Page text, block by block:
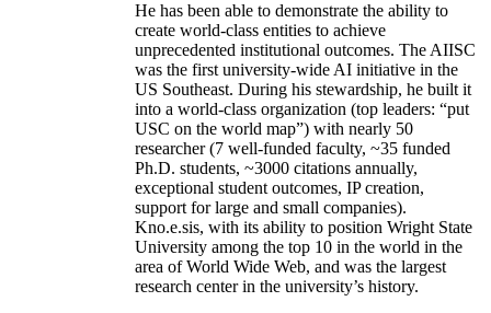
He has been able to demonstrate the ability to
create world-class entities to achieve
unprecedented institutional outcomes. The AIISC
was the first university-wide AI initiative in the
US Southeast. During his stewardship, he built it
into a world-class organization (top leaders: “put
USC on the world map”) with nearly 50
researcher (7 well-funded faculty, ~35 funded
Ph.D. students, ~3000 citations annually,
exceptional student outcomes, IP creation,
support for large and small companies).
Kno.e.sis, with its ability to position Wright State
University among the top 10 in the world in the
area of World Wide Web, and was the largest
research center in the university’s history.